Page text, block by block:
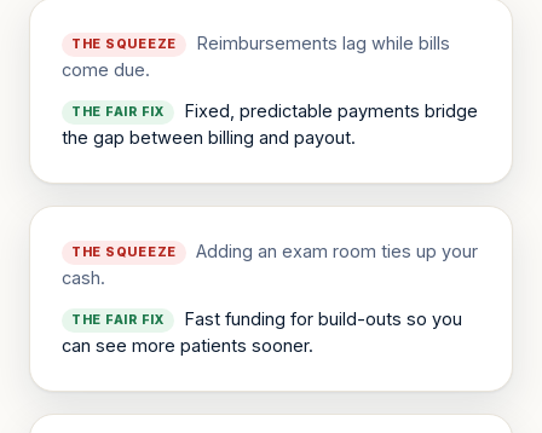
THE SQUEEZE
Reimbursements lag while bills
come due.
THE FAIR FIX
Fixed, predictable payments bridge
the gap between billing and payout.
THE SQUEEZE
Adding an exam room ties up your
cash.
THE FAIR FIX
Fast funding for build-outs so you
can see more patients sooner.